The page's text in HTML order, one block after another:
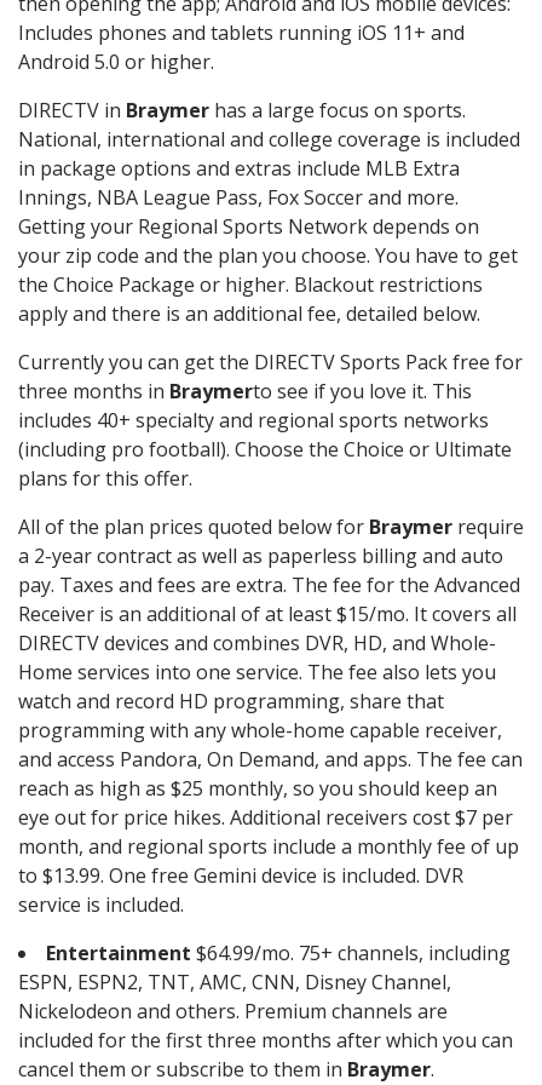
Includes phones and tablets running iOS 11+ and
Android 5.0 or higher.
DIRECTV in Braymer has a large focus on sports.
National, international and college coverage is included
in package options and extras include MLB Extra
Innings, NBA League Pass, Fox Soccer and more.
Getting your Regional Sports Network depends on
your zip code and the plan you choose. You have to get
the Choice Package or higher. Blackout restrictions
apply and there is an additional fee, detailed below.
Currently you can get the DIRECTV Sports Pack free for
three months in Braymerto see if you love it. This
includes 40+ specialty and regional sports networks
(including pro football). Choose the Choice or Ultimate
plans for this offer.
All of the plan prices quoted below for Braymer require
a 2-year contract as well as paperless billing and auto
pay. Taxes and fees are extra. The fee for the Advanced
Receiver is an additional of at least $15/mo. It covers all
DIRECTV devices and combines DVR, HD, and Whole-
Home services into one service. The fee also lets you
watch and record HD programming, share that
programming with any whole-home capable receiver,
and access Pandora, On Demand, and apps. The fee can
reach as high as $25 monthly, so you should keep an
eye out for price hikes. Additional receivers cost $7 per
month, and regional sports include a monthly fee of up
to $13.99. One free Gemini device is included. DVR
service is included.
Entertainment $64.99/mo. 75+ channels, including
ESPN, ESPN2, TNT, AMC, CNN, Disney Channel,
Nickelodeon and others. Premium channels are
included for the first three months after which you can
cancel them or subscribe to them in Braymer.